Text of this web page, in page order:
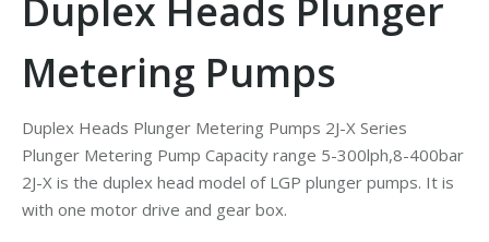
Duplex Heads Plunger
Metering Pumps
Duplex Heads Plunger Metering Pumps 2J-X Series
Plunger Metering Pump Capacity range 5-300lph,8-400bar
2J-X is the duplex head model of LGP plunger pumps. It is
with one motor drive and gear box.